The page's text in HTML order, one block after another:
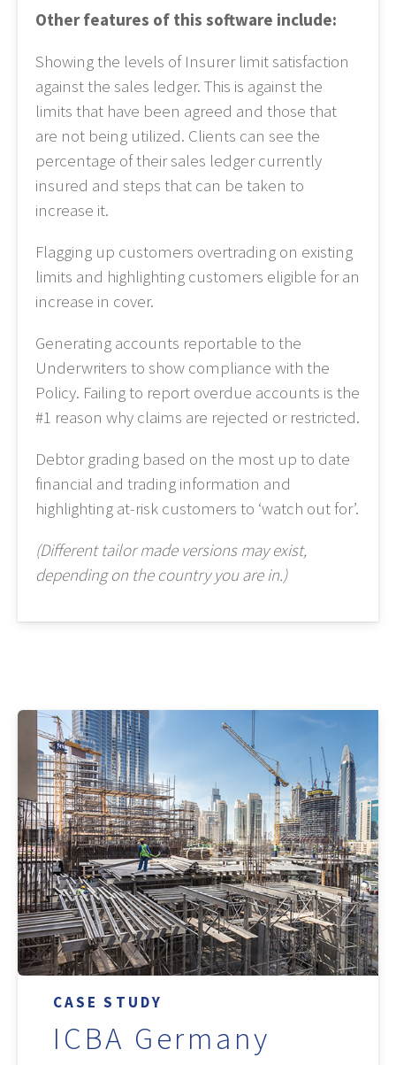
Other features of this software include:
Showing the levels of Insurer limit satisfaction
against the sales ledger. This is against the
limits that have been agreed and those that
are not being utilized. Clients can see the
percentage of their sales ledger currently
insured and steps that can be taken to
increase it.
Flagging up customers overtrading on existing
limits and highlighting customers eligible for an
increase in cover.
Generating accounts reportable to the
Underwriters to show compliance with the
Policy. Failing to report overdue accounts is the
#1 reason why claims are rejected or restricted.
Debtor grading based on the most up to date
financial and trading information and
highlighting at-risk customers to ‘watch out for’.
(Different tailor made versions may exist,
depending on the country you are in.)
CASE STUDY
ICBA Germany